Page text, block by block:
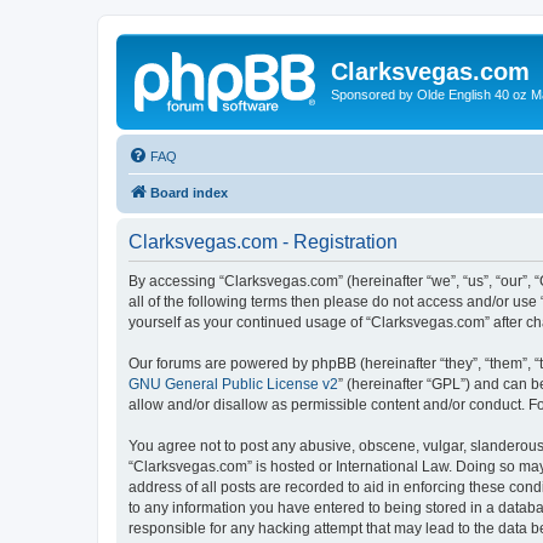
Clarksvegas.com
Sponsored by Olde English 40 oz
FAQ
Board index
Clarksvegas.com - Registration
By accessing “Clarksvegas.com” (hereinafter “we”, “us”,
all of the following terms then please do not access and/or
yourself as your continued usage of “Clarksvegas.com” after
Our forums are powered by phpBB (hereinafter “they”, “them”,
GNU General Public License v2” (hereinafter “GPL”) and can
allow and/or disallow as permissible content and/or conduct.
You agree not to post any abusive, obscene, vulgar,
“Clarksvegas.com” is hosted or International Law. Doing so
address of all posts are recorded to aid in enforcing these
to any information you have entered to being stored in a
responsible for any hacking attempt that may lead to the data